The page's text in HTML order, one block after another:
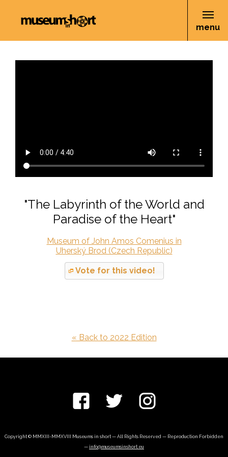
menu
"The Labyrinth of the World and
Paradise of the Heart"
Museum of John Amos Comenius in
Uherský Brod (Czech Republic)
Vote for this video!
« Back to 2022 Edition
Copyright © MMXIII-MMXVIII Museums in short — All Rights Reserved — Reproduction Forbidden
— info@museumsinshort.eu